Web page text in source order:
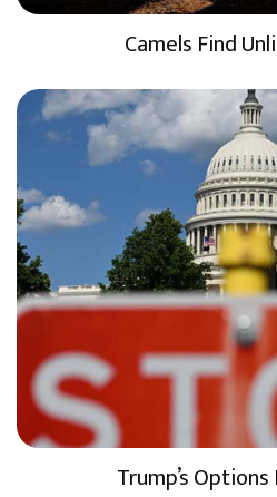
Camels Find
Trump’s